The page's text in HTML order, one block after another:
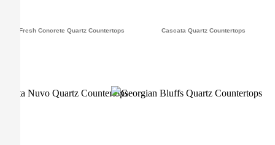
Fresh Concrete Quartz Countertops Cascata Quartz Countertops